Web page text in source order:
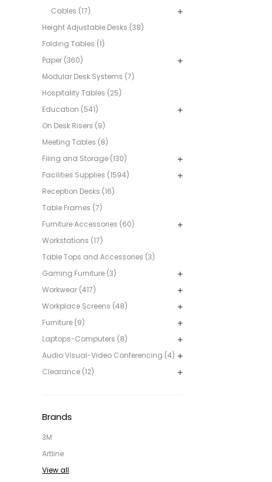
Cables (17)
Height Adjustable Desks (38)
Folding Tables (1)
Paper (360)
Modular Desk Systems (7)
Hospitality Tables (25)
Education (541)
On Desk Risers (9)
Meeting Tables (8)
Filing and Storage (130)
Facilities Supplies (1594)
Reception Desks (16)
Table Frames (7)
Furniture Accessories (60)
Workstations (17)
Table Tops and Accessories (3)
Gaming Furniture (3)
Workwear (417)
Workplace Screens (48)
Furniture (9)
Laptops-Computers (8)
Audio Visual-Video Conferencing (4)
Clearance (12)
Brands
3M
Artline
View all